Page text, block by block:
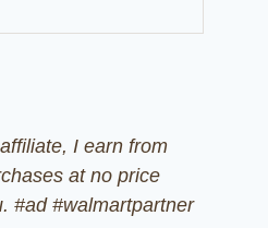
I earn from
at no price
#ad #walmartpartner